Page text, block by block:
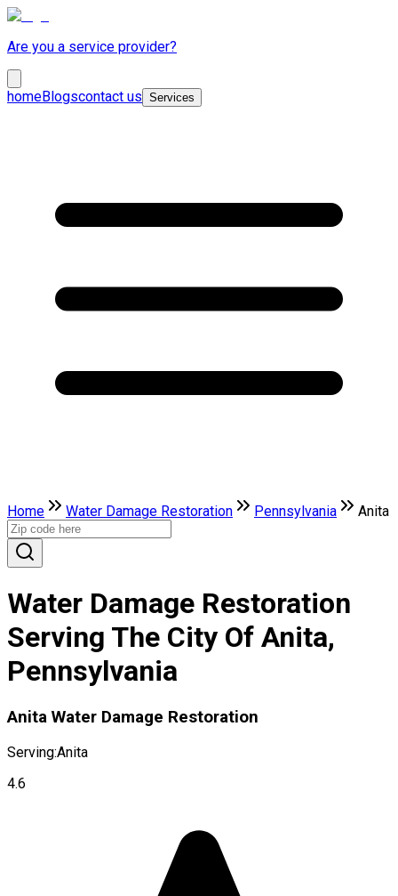
Are you a service provider?
homeBlogscontact us Services
Home Water Damage Restoration Pennsylvania Anita
Water Damage Restoration
Serving The City Of Anita,
Pennsylvania
Anita Water Damage Restoration
Serving:Anita
4.6